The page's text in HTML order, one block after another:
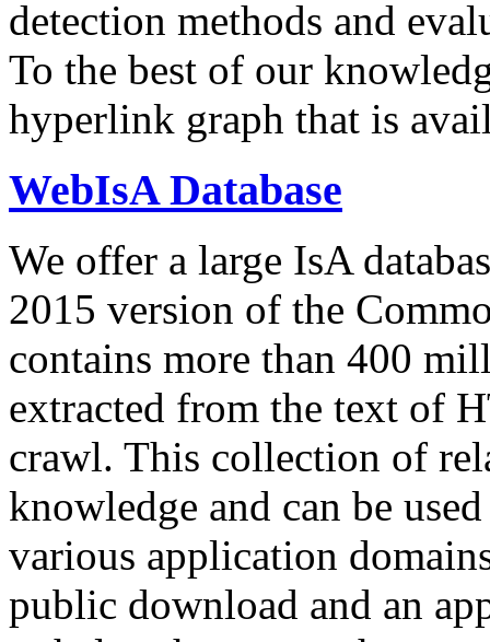
detection methods and
To the best of our
hyperlink graph that is
WebIsA Database
We offer a large IsA
2015 version of the
contains more than 400
extracted from the text of
crawl. This collection of
knowledge and can be
various application
public download and an